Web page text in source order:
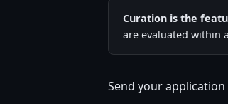
Curation is the
are evaluated within
Send your application